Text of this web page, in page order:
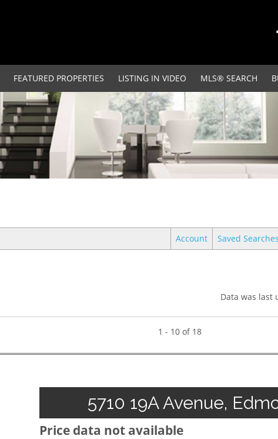
FEATURED PROPERTIES LISTING IN VIDEO MLS® SEARCH
Account
Saved Searches
Data was last
1 - 10 of 18
5710 19A Avenue,
Price data not available